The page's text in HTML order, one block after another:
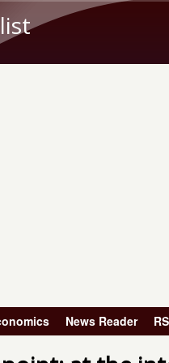
News Reader